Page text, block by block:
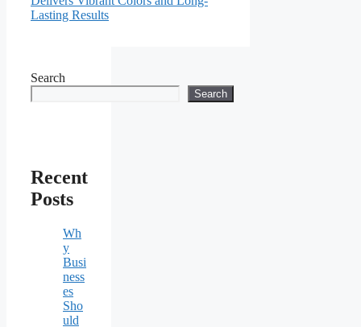
Lasting Results
Search
Search
Recent
Posts
Wh
y
Busi
ness
es
Sho
uld